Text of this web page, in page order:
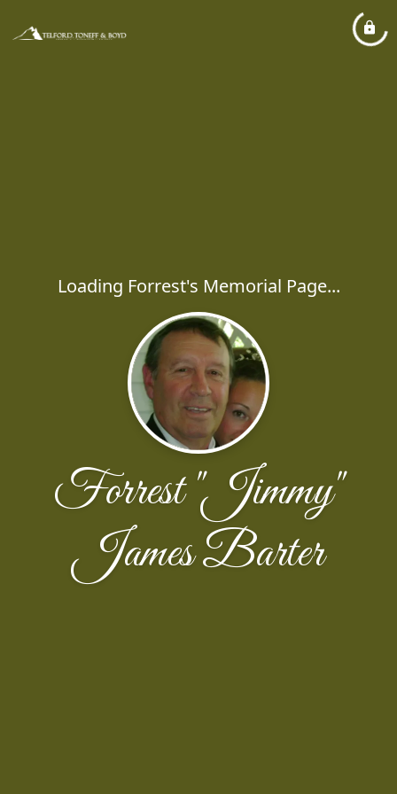
Loading Forrest's Memorial Page...
Forrest "Jimmy"
James Barter